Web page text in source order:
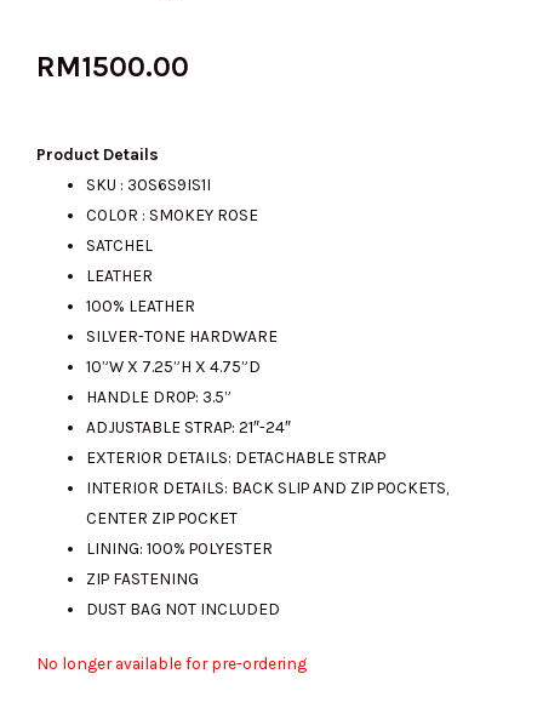
RM1500.00
Product Details
SKU : 30S6S9IS1I
COLOR : SMOKEY ROSE
SATCHEL
LEATHER
100% LEATHER
SILVER-TONE HARDWARE
10”W X 7.25”H X 4.75”D
HANDLE DROP: 3.5”
ADJUSTABLE STRAP: 21″-24″
EXTERIOR DETAILS: DETACHABLE STRAP
INTERIOR DETAILS: BACK SLIP AND ZIP POCKETS,
CENTER ZIP POCKET
LINING: 100% POLYESTER
ZIP FASTENING
DUST BAG NOT INCLUDED
No longer available for pre-ordering